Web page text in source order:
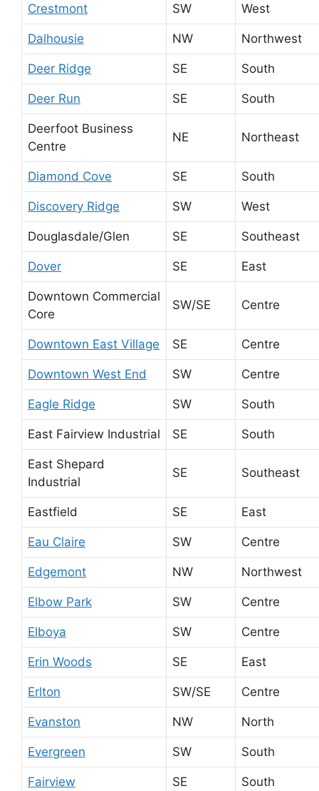
Crestmont SW West
Dalhousie NW Northwest
Deer Ridge SE South
Deer Run SE South
Deerfoot Business
Centre
NE Northeast
Diamond Cove SE South
Discovery Ridge SW West
Douglasdale/Glen SE Southeast
Dover SE East
Downtown Commercial
Core
SW/SE Centre
Downtown East Village SE Centre
Downtown West End SW Centre
Eagle Ridge SW South
East Fairview Industrial SE South
East Shepard
Industrial
SE Southeast
Eastfield SE East
Eau Claire SW Centre
Edgemont NW Northwest
Elbow Park SW Centre
Elboya SW Centre
Erin Woods SE East
Erlton SW/SE Centre
Evanston NW North
Evergreen SW South
Fairview SE South